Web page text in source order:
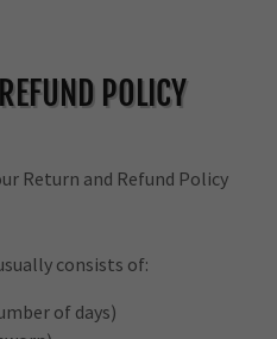
POLICY
Return and Refund Policy
consists of:
of days)